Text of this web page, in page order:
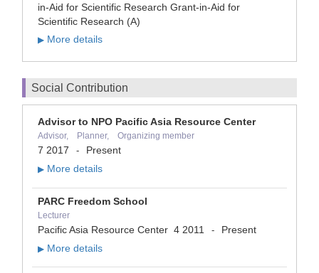
in-Aid for Scientific Research Grant-in-Aid for
Scientific Research (A)
▶ More details
Social Contribution
Advisor to NPO Pacific Asia Resource Center
Advisor, Planner, Organizing member
7 2017 - Present
▶ More details
PARC Freedom School
Lecturer
Pacific Asia Resource Center 4 2011 - Present
▶ More details